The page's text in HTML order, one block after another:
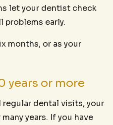
let your dentist check
problems early.
months, or as your
years or more
dental visits, your
years. If you have